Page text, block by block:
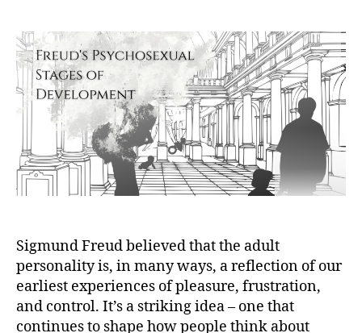
Stages
Explained:
Criticisms
&
Modern
Views
Sigmund Freud believed that the adult
personality is, in many ways, a reflection of our
earliest experiences of pleasure, frustration,
and control. It’s a striking idea – one that
continues to shape how people think about